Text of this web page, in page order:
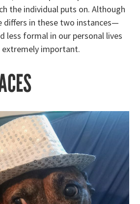
the individual puts on. Although
differs in these two instances—
less formal in our personal lives
important.